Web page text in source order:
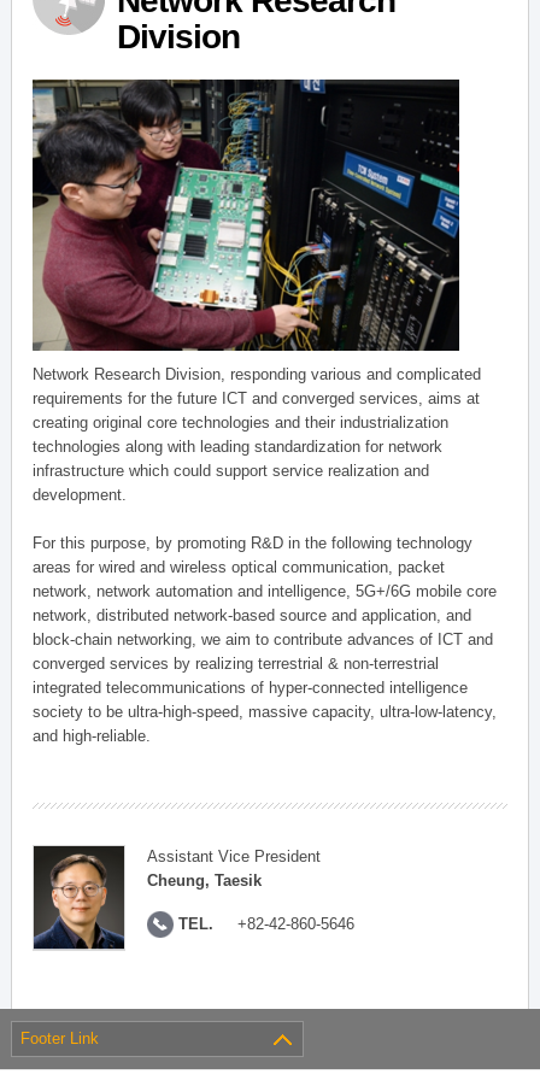
Division
Network Research Division, responding various and complicated
requirements for the future ICT and converged services, aims at
creating original core technologies and their industrialization
technologies along with leading standardization for network
infrastructure which could support service realization and
development.
For this purpose, by promoting R&D in the following technology
areas for wired and wireless optical communication, packet
network, network automation and intelligence, 5G+/6G mobile core
network, distributed network-based source and application, and
block-chain networking, we aim to contribute advances of ICT and
converged services by realizing terrestrial & non-terrestrial
integrated telecommunications of hyper-connected intelligence
society to be ultra-high-speed, massive capacity, ultra-low-latency,
and high-reliable.
Assistant Vice President
Cheung, Taesik
TEL. +82-42-860-5646
Footer Link